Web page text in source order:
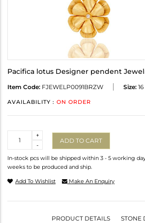
Pacifica lotus Designer pendent
Item Code: FJEWELP0091BRZW Size:
AVAILABILITY : ON ORDER
-
+
ADD TO CART
In-stock pcs will be shipped within 3 - 5 working
weeks to be produced and ship.
Add To Wishlist Make An Enquiry
PRODUCT DETAILS STONE